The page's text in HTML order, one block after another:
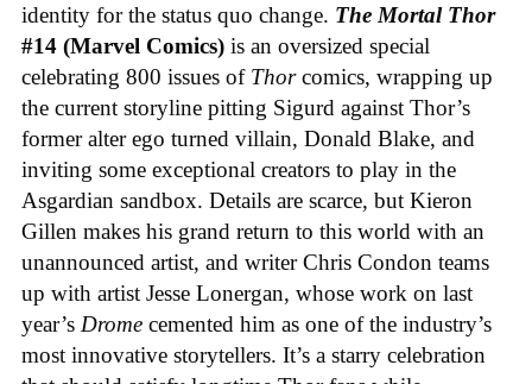
identity for the status quo change. The Mortal Thor
#14 (Marvel Comics) is an oversized special
celebrating 800 issues of Thorcomics, wrapping up
the current storyline pitting Sigurd against Thor’s
former alter ego turned villain, Donald Blake, and
inviting some exceptional creators to play in the
Asgardian sandbox. Details are scarce, but Kieron
Gillen makes his grand return to this world with an
unannounced artist, and writer Chris Condon teams
up with artist Jesse Lonergan, whose work on last
year’s Drome cemented him as one of the industry’s
most innovative storytellers. It’s a starry celebration